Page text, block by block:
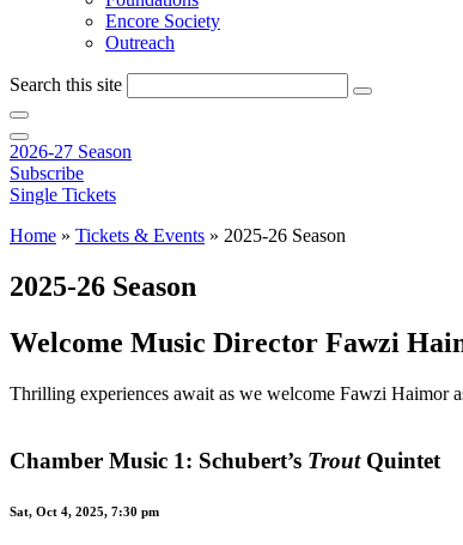
Encore Society
Outreach
Search this site
2026-27 Season
Subscribe
Single Tickets
Home » Tickets & Events » 2025-26 Season
2025-26 Season
Welcome Music Director Fawzi
Thrilling experiences await as we welcome Fawzi Haimor
Chamber Music 1: Schubert’s TroutQuintet
Sat, Oct 4, 2025, 7:30 pm